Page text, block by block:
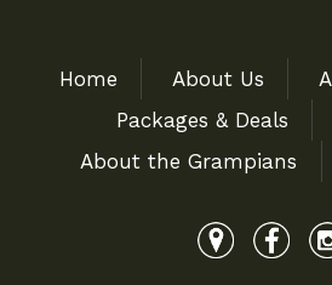
Home About Us
Packages & Deals
About the Grampians